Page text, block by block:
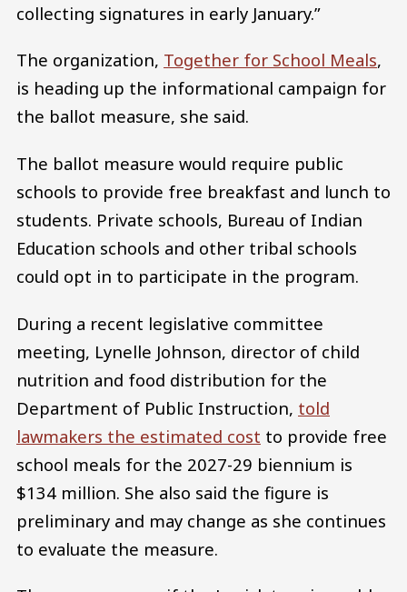
collecting signatures in early January.”
The organization, Together for School Meals,
is heading up the informational campaign for
the ballot measure, she said.
The ballot measure would require public
schools to provide free breakfast and lunch to
students. Private schools, Bureau of Indian
Education schools and other tribal schools
could opt in to participate in the program.
During a recent legislative committee
meeting, Lynelle Johnson, director of child
nutrition and food distribution for the
Department of Public Instruction, told
lawmakers the estimated cost to provide free
school meals for the 2027-29 biennium is
$134 million. She also said the figure is
preliminary and may change as she continues
to evaluate the measure.